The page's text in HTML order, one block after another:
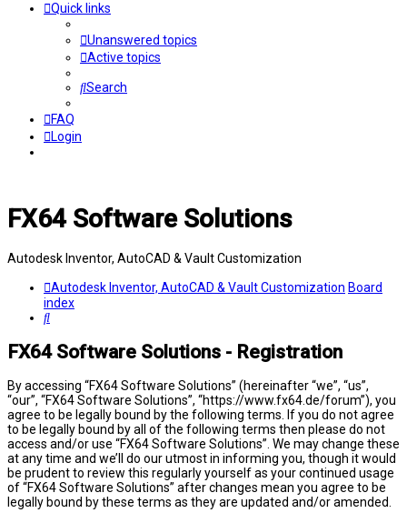
Quick links
Unanswered topics
Active topics
Search
FAQ
Login
FX64 Software Solutions
Autodesk Inventor, AutoCAD & Vault Customization
Autodesk Inventor, AutoCAD & Vault Customization Board
index
Search
FX64 Software Solutions - Registration
By accessing “FX64 Software Solutions” (hereinafter “we”, “us”,
“our”, “FX64 Software Solutions”, “https://www.fx64.de/forum”), you
agree to be legally bound by the following terms. If you do not agree
to be legally bound by all of the following terms then please do not
access and/or use “FX64 Software Solutions”. We may change these
at any time and we’ll do our utmost in informing you, though it would
be prudent to review this regularly yourself as your continued usage
of “FX64 Software Solutions” after changes mean you agree to be
legally bound by these terms as they are updated and/or amended.